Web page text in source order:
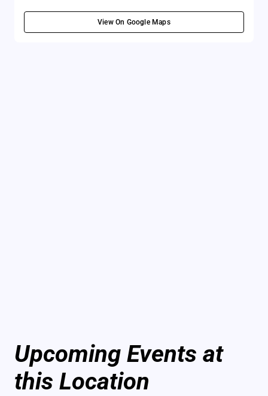
View On Google Maps
Upcoming Events at
this Location